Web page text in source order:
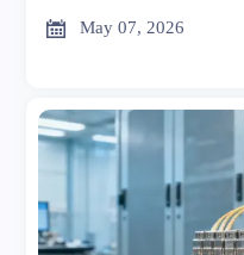
certified
 May 07, 2026